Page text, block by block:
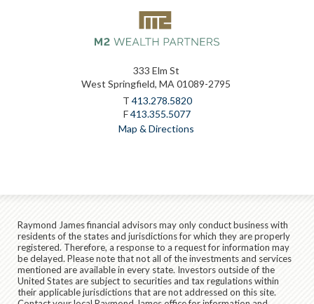
333 Elm St
West Springfield, MA 01089-2795
T 413.278.5820
F413.355.5077
Map & Directions
Raymond James financial advisors may only conduct business with
residents of the states and jurisdictions for which they are properly
registered. Therefore, a response to a request for information may
be delayed. Please note that not all of the investments and services
mentioned are available in every state. Investors outside of the
United States are subject to securities and tax regulations within
their applicable jurisdictions that are not addressed on this site.